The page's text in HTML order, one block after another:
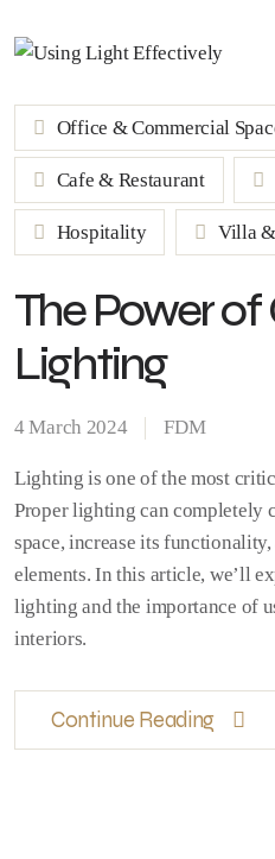
Office & Commercial
Cafe & Restaurant
Hospitality Villa
The Power
Lighting
4 March 2024 FDM
Lighting is one of the most
Proper lighting can completely
space, increase its
elements. In this article, we’ll
lighting and the importance of
interiors.
Continue Reading